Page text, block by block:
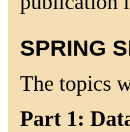
SPRING
The topics
Part 1: